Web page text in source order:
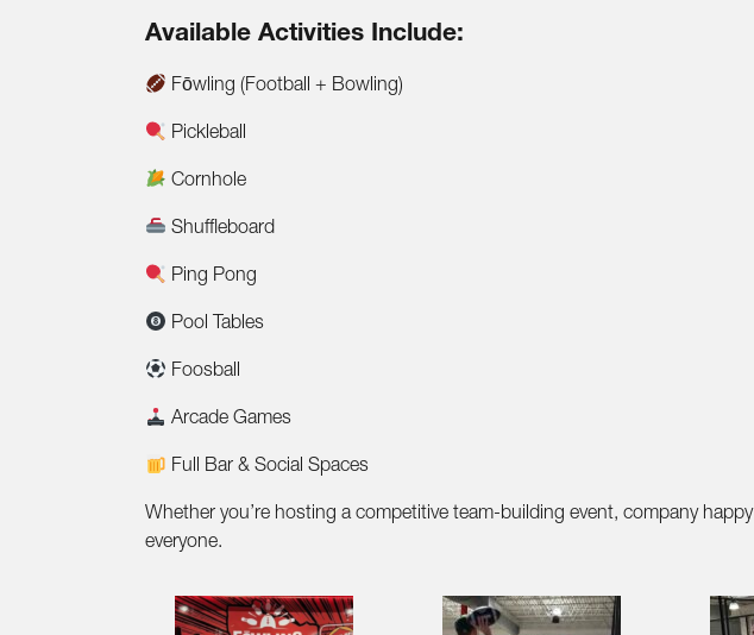
Available Activities Include:
Fōwling (Football + Bowling)
Pickleball
Cornhole
Shuffleboard
Ping Pong
Pool Tables
Foosball
Arcade Games
Full Bar & Social Spaces
Whether you’re hosting a competitive team-building event, company
everyone.